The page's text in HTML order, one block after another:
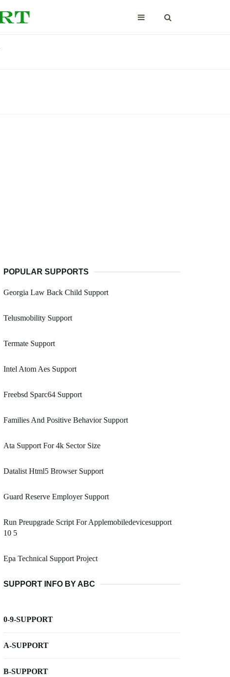
POPULAR SUPPORTS
Georgia Law Back Child Support
Telusmobility Support
Termate Support
Intel Atom Aes Support
Freebsd Sparc64 Support
Families And Positive Behavior Support
Ata Support For 4k Sector Size
Datalist Html5 Browser Support
Guard Reserve Employer Support
Run Preupgrade Script For Applemobiledevicesupport
10 5
Epa Technical Support Project
SUPPORT INFO BY ABC
0-9-SUPPORT
A-SUPPORT
B-SUPPORT